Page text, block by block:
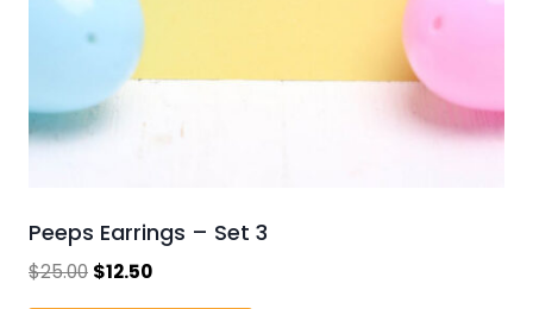
Peeps Earrings – Set 3
$25.00 Original
$12.50Current